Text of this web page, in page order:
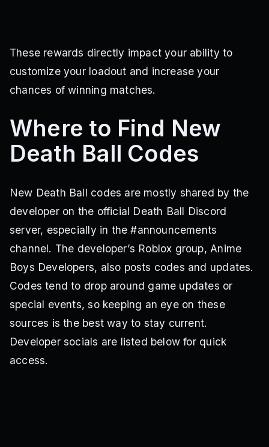
These rewards directly impact your ability to
customize your loadout and increase your
chances of winning matches.
Where to Find New
Death Ball Codes
New Death Ball codes are mostly shared by the
developer on the official Death Ball Discord
server, especially in the #announcements
channel. The developer’s Roblox group, Anime
Boys Developers, also posts codes and updates.
Codes tend to drop around game updates or
special events, so keeping an eye on these
sources is the best way to stay current.
Developer socials are listed below for quick
access.